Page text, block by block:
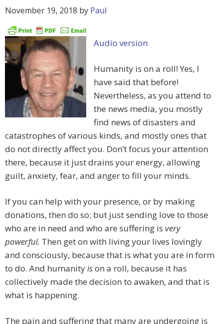
November 19, 2018 by Paul
Audio version
Humanity is on a roll! Yes, I
have said that before!
Nevertheless, as you attend to
the news media, you mostly
find news of disasters and
catastrophes of various kinds, and mostly ones that
do not directly affect you. Don’t focus your attention
there, because it just drains your energy, allowing
guilt, anxiety, fear, and anger to fill your minds.
If you can help with your presence, or by making
donations, then do so; but just sending love to those
who are in need and who are suffering is very
powerful. Then get on with living your lives lovingly
and consciously, because that is what you are in form
to do. And humanityison a roll, because it has
collectively made the decision to awaken, and that is
what is happening.
The pain and suffering that many are undergoing is